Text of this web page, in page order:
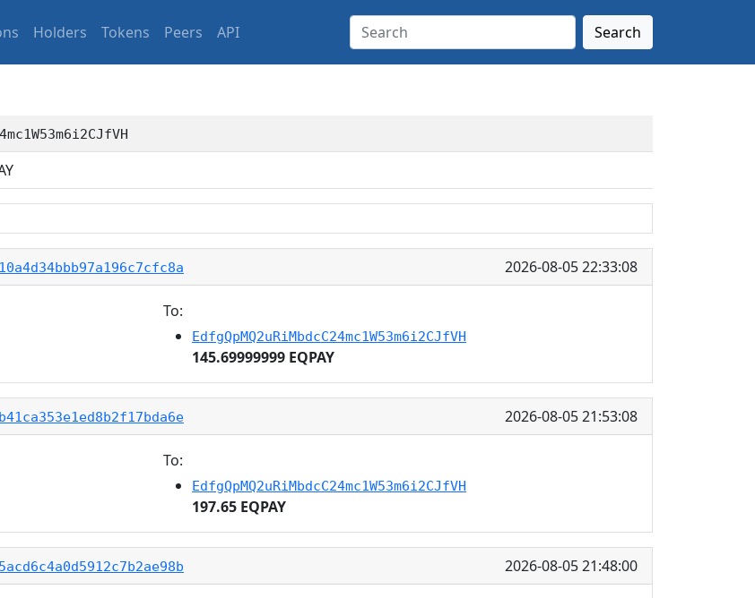
Holders Tokens Peers API Search
2026-08-05 22:33:08
To:
EdfgQpMQ2uRiMbdcC24mc1W53m6i2CJfVH
145.69999999 EQPAY
2026-08-05 21:53:08
To:
EdfgQpMQ2uRiMbdcC24mc1W53m6i2CJfVH
197.65 EQPAY
2026-08-05 21:48:00